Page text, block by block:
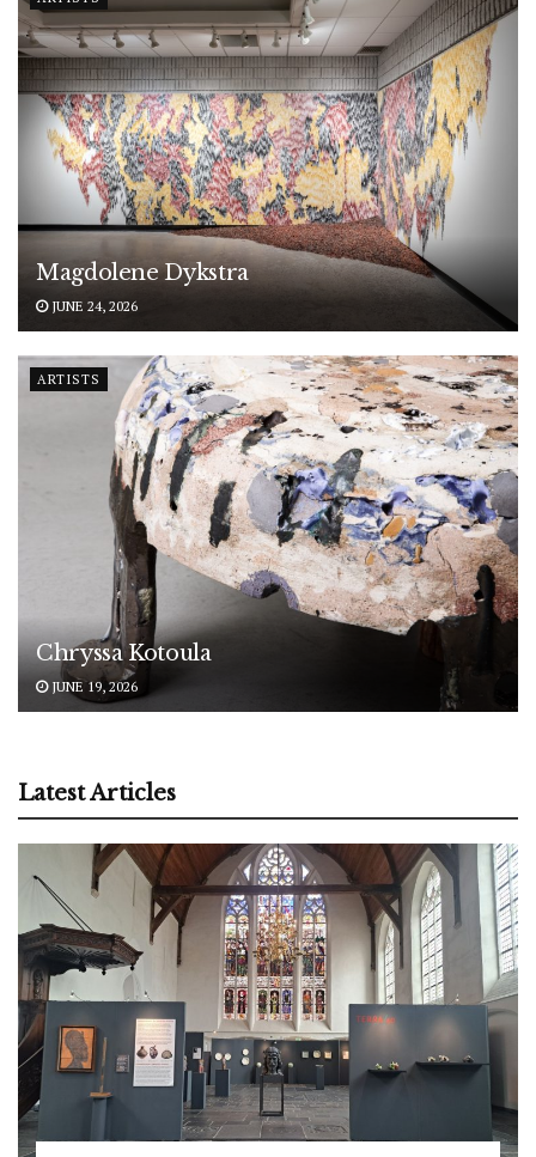
Magdolene Dykstra
JUNE 24, 2026
ARTISTS
Chryssa Kotoula
JUNE 19, 2026
Latest Articles